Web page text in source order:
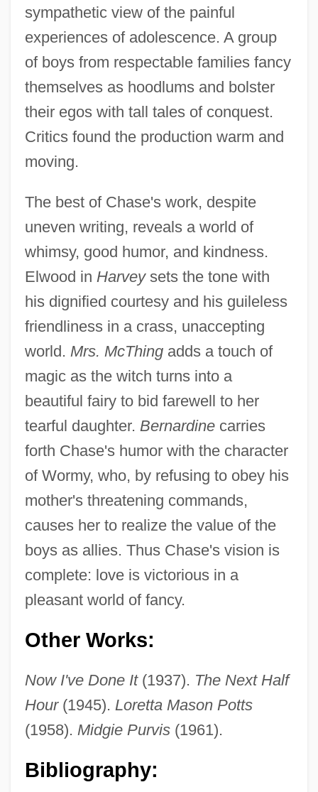
sympathetic view of the painful
experiences of adolescence. A group
of boys from respectable families fancy
themselves as hoodlums and bolster
their egos with tall tales of conquest.
Critics found the production warm and
moving.
The best of Chase's work, despite
uneven writing, reveals a world of
whimsy, good humor, and kindness.
Elwood in Harveysets the tone with
his dignified courtesy and his guileless
friendliness in a crass, unaccepting
world. Mrs. McThingadds a touch of
magic as the witch turns into a
beautiful fairy to bid farewell to her
tearful daughter. Bernardinecarries
forth Chase's humor with the character
of Wormy, who, by refusing to obey his
mother's threatening commands,
causes her to realize the value of the
boys as allies. Thus Chase's vision is
complete: love is victorious in a
pleasant world of fancy.
Other Works:
Now I've Done It(1937). The Next Half
Hour(1945). Loretta Mason Potts
(1958). Midgie Purvis(1961).
Bibliography:
Chase, Mary Agnes
Chase, Martha (1927–2003)